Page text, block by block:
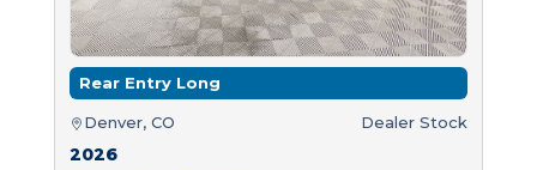
Rear Entry Long
Denver, CO Dealer Stock
2026